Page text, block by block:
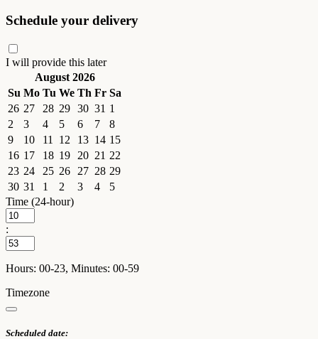
Schedule your delivery
I will provide this later
August 2026
Su Mo Tu We Th Fr Sa
26 27 28 29 30 31 1
2
3 4 5 6 7
8
9
10 11 12 13 14 15
16 17 18 19 20 21 22
23 24 25 26 27 28 29
30 31 1 2 3 4
5
Time (24-hour)
:
Hours: 00-23, Minutes: 00-59
Timezone
Scheduled date: